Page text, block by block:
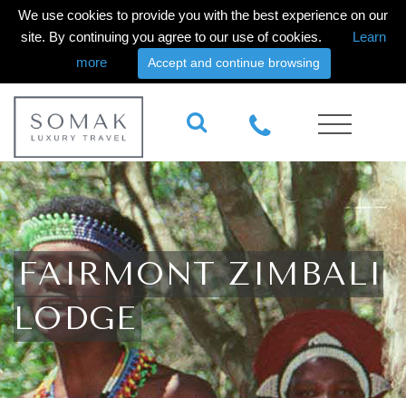
We use cookies to provide you with the best experience on our
site. By continuing you agree to our use of cookies.
Learn
more
Accept and continue browsing
FAIRMONT ZIMBALI
LODGE